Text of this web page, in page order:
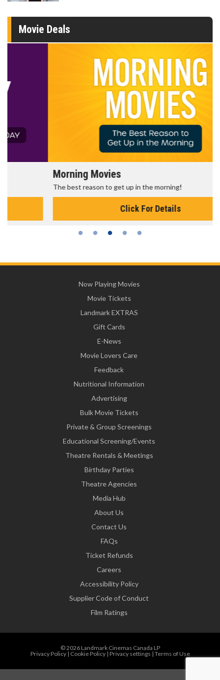
Movie Deals
Morning Movies
The best reason to get up in the morning!
Click For Details
Now Playing Movies
Movie Tickets
Landmark EXTRAS
Gift Cards
E-News
Movie Lovers Care
Feedback
Nutritional Information
Advertising
Bulk Movie Tickets
Private & Group Screenings
Educational Screening/Events
Theatre Rentals & Meetings
Birthday Parties
Theatre Agencies
Media Hub
About Us
Contact Us
FAQs
Ticket Refunds
Careers
Accessibility Policy
Supplier Code of Conduct
Film Ratings
© 2026 Landmark Cinemas Canada LP
Privacy Policy| Cookie Policy| Privacy settings | Terms of Use